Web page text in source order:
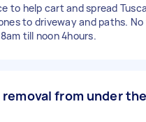
to help cart and spread
to driveway and paths.
till noon 4hours.
removal from under the